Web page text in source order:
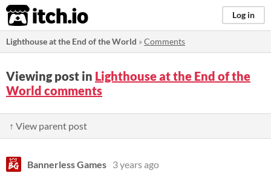
itch.io Log in
Lighthouse at the End of the World »Comments
Viewing post in Lighthouse at the End of the
World comments
↑ View parent post
Bannerless Games 3 years ago